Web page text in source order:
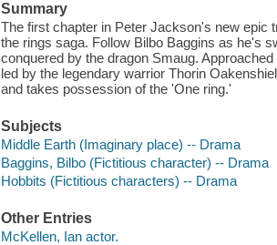
Summary
The first chapter in Peter Jackson's new epic
the rings saga. Follow Bilbo Baggins as he's
conquered by the dragon Smaug.
led by the legendary warrior Thorin
and takes possession of the 'One ring.'
Subjects
Middle Earth (Imaginary place) -- Drama
Baggins, Bilbo (Fictitious character) -- Drama
Hobbits (Fictitious characters) -- Drama
Other Entries
McKellen, Ian actor.